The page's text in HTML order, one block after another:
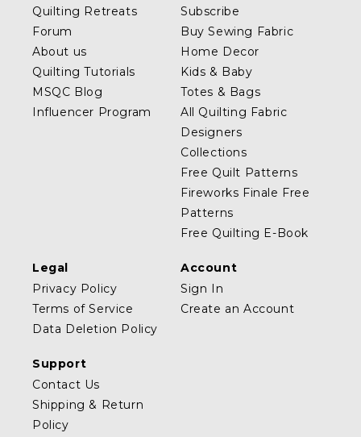
Quilting Retreats
Forum
About us
Quilting Tutorials
MSQC Blog
Influencer Program
Subscribe
Buy Sewing Fabric
Home Decor
Kids & Baby
Totes & Bags
All Quilting Fabric
Designers
Collections
Free Quilt Patterns
Fireworks Finale Free
Patterns
Free Quilting E-Book
Legal
Privacy Policy
Terms of Service
Data Deletion Policy
Account
Sign In
Create an Account
Support
Contact Us
Shipping & Return
Policy